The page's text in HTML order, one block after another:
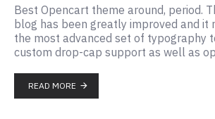
Best Opencart theme around, period.
blog has been greatly improved and it
the most advanced set of typography
custom drop-cap support as well as
READ MORE